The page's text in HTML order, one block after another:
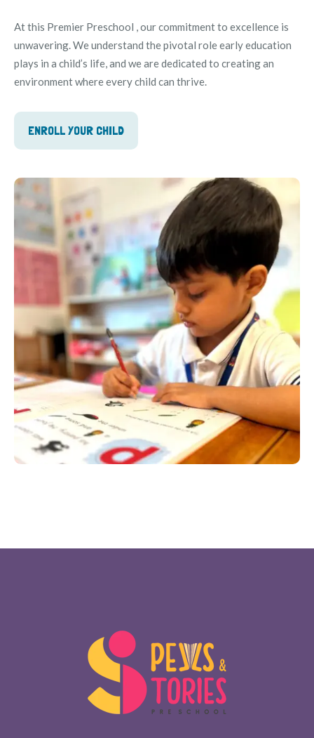
At this Premier Preschool , our commitment to excellence is
unwavering. We understand the pivotal role early education
plays in a child’s life, and we are dedicated to creating an
environment where every child can thrive.
ENROLL YOUR CHILD